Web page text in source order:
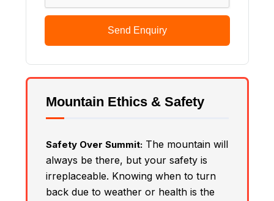
Send Enquiry
Mountain Ethics & Safety
Safety Over Summit:The mountain will
always be there, but your safety is
irreplaceable. Knowing when to turn
back due to weather or health is the